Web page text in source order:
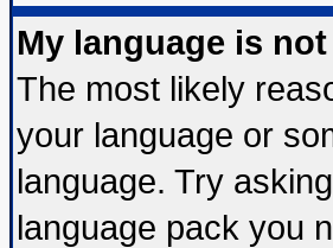
My language is
The most likely
your language or
language. Try
language pack you